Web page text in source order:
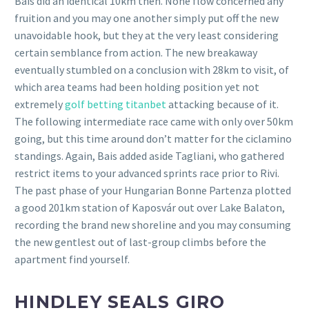
fruition and you may one another simply put off the new
unavoidable hook, but they at the very least considering
certain semblance from action. The new breakaway
eventually stumbled on a conclusion with 28km to visit, of
which area teams had been holding position yet not
extremelygolf betting titanbetattacking because of it.
The following intermediate race came with only over 50km
going, but this time around don’t matter for the ciclamino
standings. Again, Bais added aside Tagliani, who gathered
restrict items to your advanced sprints race prior to Rivi.
The past phase of your Hungarian Bonne Partenza plotted
a good 201km station of Kaposvár out over Lake Balaton,
recording the brand new shoreline and you may consuming
the new gentlest out of last-group climbs before the
apartment find yourself.
HINDLEY SEALS GIRO